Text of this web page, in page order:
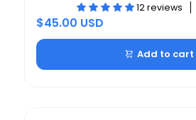
12 reviews
$45.00 USD
Add to cart